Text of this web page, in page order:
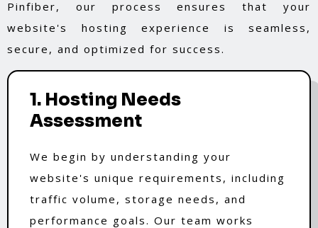
Pinfiber, our process ensures that your
website's hosting experience is seamless,
secure, and optimized for success.
1. Hosting Needs
Assessment
We begin by understanding your
website's unique requirements, including
traffic volume, storage needs, and
performance goals. Our team works